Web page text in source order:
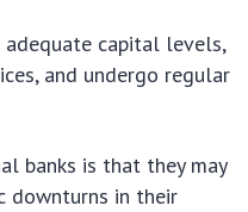
capital levels,
and undergo regular
banks is that they may
downturns in their